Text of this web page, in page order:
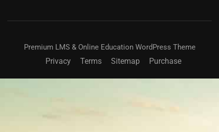
Premium LMS & Online Education WordPress Theme
Privacy Terms Sitemap Purchase